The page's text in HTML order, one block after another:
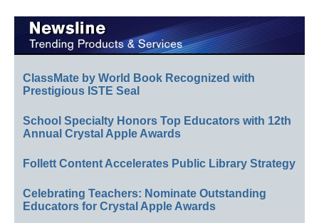
ClassMate by World Book Recognized with
Prestigious ISTE Seal
School Specialty Honors Top Educators with 12th
Annual Crystal Apple Awards
Follett Content Accelerates Public Library Strategy
Celebrating Teachers: Nominate Outstanding
Educators for Crystal Apple Awards